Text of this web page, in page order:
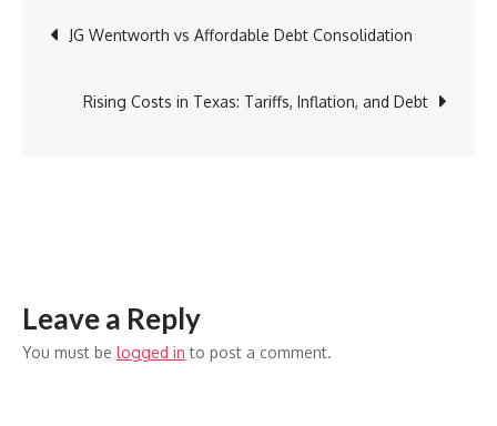
What
Post
navigation
JG Wentworth vs Affordable Debt Consolidation
Rising Costs in Texas: Tariffs, Inflation, and Debt
Leave a Reply
You must be logged in to post a comment.